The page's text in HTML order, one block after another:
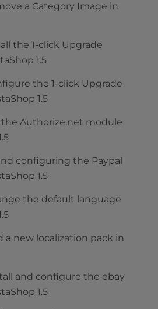
a Category Image in
the 1-click Upgrade
1.5
the 1-click Upgrade
1.5
the Authorize.net module
configuring the Paypal
1.5
the default language
a new localization pack in
and configure the ebay
1.5